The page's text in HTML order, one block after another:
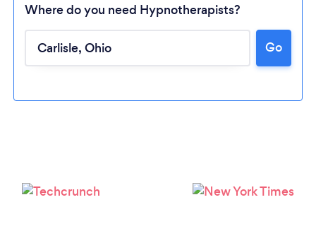
Loading...
Where do you need Hypnotherapists?
Go